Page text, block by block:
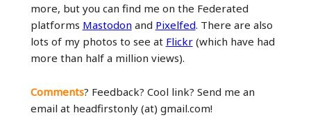
more, but you can find me on the Federated
platforms Mastodon and Pixelfed. There are also
lots of my photos to see at Flickr(which have had
more than half a million views).
Comments? Feedback? Cool link? Send me an
email at headfirstonly (at) gmail.com!